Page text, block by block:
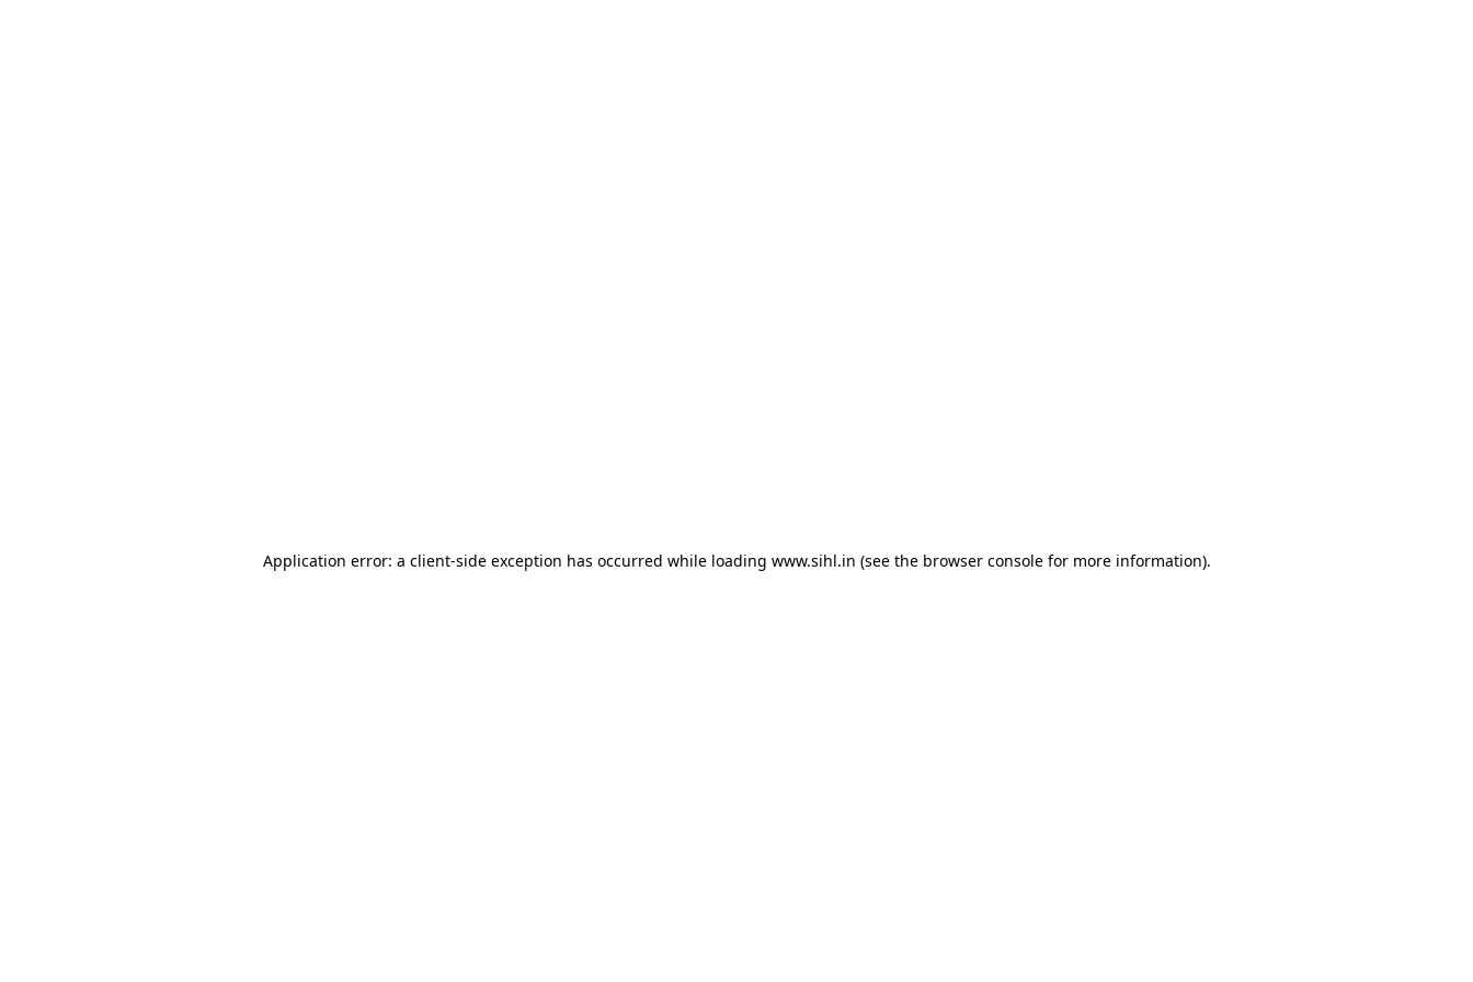
Application error: a client-side exception has occurred while loading www.sihl.in (see the browser consolefor more information).